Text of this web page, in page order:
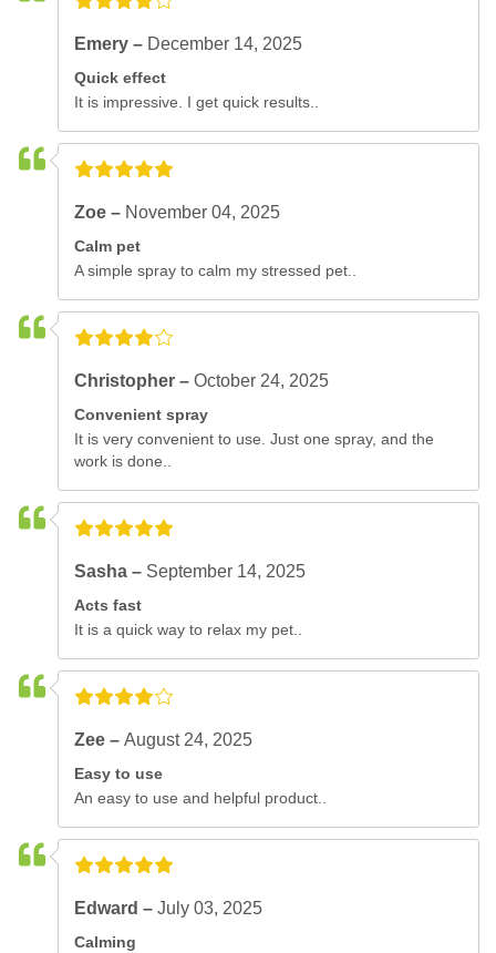
Emery – December 14, 2025
Quick effect
It is impressive. I get quick results..
Zoe – November 04, 2025
Calm pet
A simple spray to calm my stressed pet..
Christopher –October 24, 2025
Convenient spray
It is very convenient to use. Just one spray, and the
work is done..
Sasha – September 14, 2025
Acts fast
It is a quick way to relax my pet..
Zee –August 24, 2025
Easy to use
An easy to use and helpful product..
Edward –July 03, 2025
Calming